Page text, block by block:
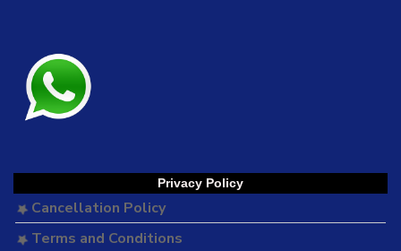
Privacy Policy
Cancellation Policy
Terms and Conditions